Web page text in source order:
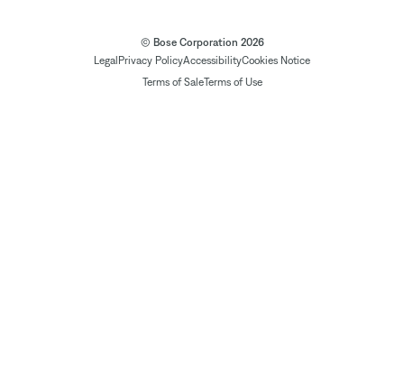
© Bose Corporation 2026
Legal Privacy PolicyAccessibilityCookies Notice
Terms of SaleTerms of Use